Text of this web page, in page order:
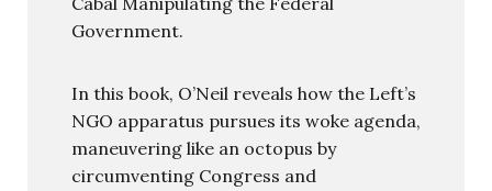
Government.
In this book, O’Neil reveals how the Left’s
NGO apparatus pursues its woke agenda,
maneuvering like an octopus by
circumventing Congress and